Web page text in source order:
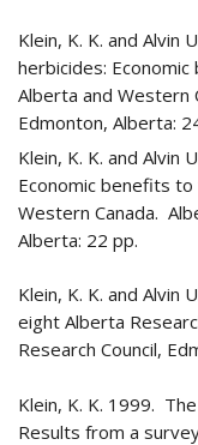
Klein, K. K. and
herbicides:
Alberta and Western
Edmonton, Alberta:
Klein, K. K. and Alvin
Economic benefits
Western Canada.
Alberta: 22 pp.
Klein, K. K. and
eight Alberta
Research Council,
Klein, K. K. 1999.
Results from a